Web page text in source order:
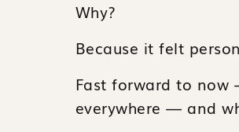
Why?
Because it felt
Fast forward to now
everywhere — and